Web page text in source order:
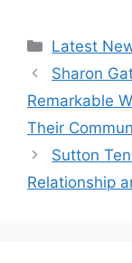
Categories
Latest
Sharon
Remarkable
Their
Sutton
Relationship